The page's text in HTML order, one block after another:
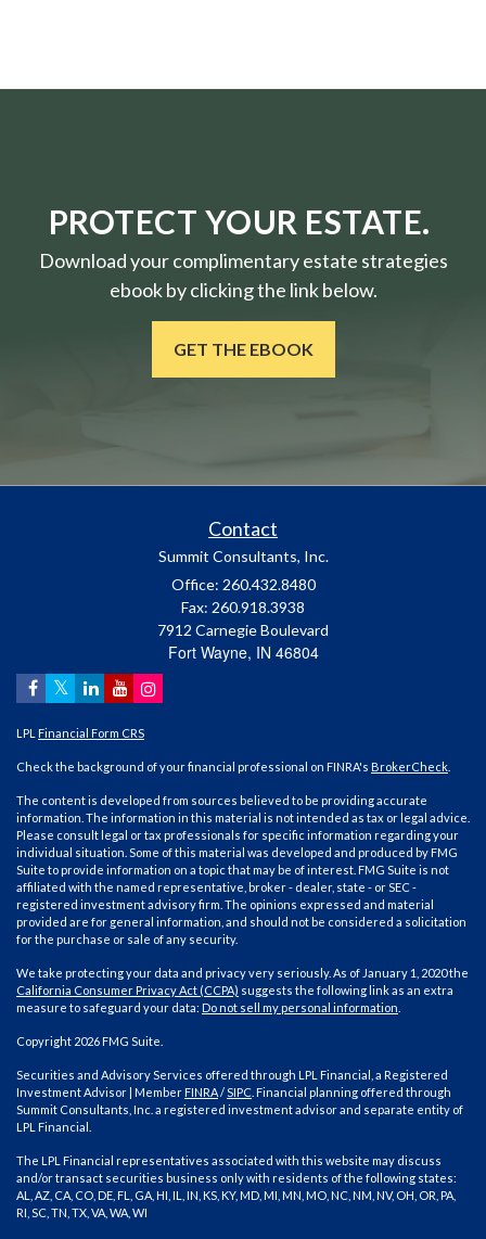
PROTECT YOUR ESTATE.
Download your complimentary estate strategies
ebook by clicking the link below.
GET THE EBOOK
Contact
Summit Consultants, Inc.
Office: 260.432.8480
Fax: 260.918.3938
7912 Carnegie Boulevard
Fort Wayne, IN 46804
LPL Financial Form CRS
Check the background of your financial professional on FINRA's BrokerCheck
The content is developed from sources believed to be providing accurate
information. The information in this material is not intended as tax or legal advice.
Please consult legal or tax professionals for specific information regarding your
individual situation. Some of this material was developed and produced by FMG
Suite to provide information on a topic that may be of interest. FMG Suite is not
affiliated with the named representative, broker - dealer, state - or SEC -
registered investment advisory firm. The opinions expressed and material
provided are for general information, and should not be considered a solicitation
for the purchase or sale of any security.
We take protecting your data and privacy very seriously. As of January 1, 2020 the
California Consumer Privacy Act (CCPA) suggests the following link as an extra
measure to safeguard your data: Do not sell my personal information
Copyright 2026 FMG Suite.
Securities and Advisory Services offered through LPL Financial, a Registered
Investment Advisor | MemberFINRA/SIPC . Financial planning offered through
Summit Consultants, Inc. a registered investment advisor and separate entity of
LPL Financial.
The LPL Financial representatives associated with this website may discuss
and/or transact securities business only with residents of the following states:
AL, AZ, CA, CO, DE, FL, GA, HI, IL, IN, KS, KY, MD, MI, MN, MO, NC, NM, NV, OH, OR, PA,
RI, SC, TN, TX, VA, WA, WI